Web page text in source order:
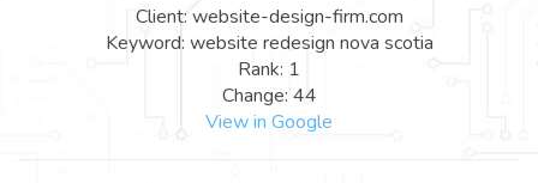
Client: website-design-firm.com
Keyword: website redesign nova scotia
Rank: 1
Change: 44
View in Google